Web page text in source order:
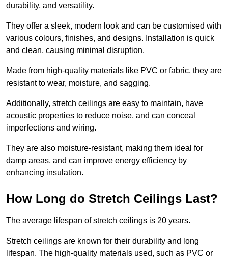
durability, and versatility.
They offer a sleek, modern look and can be customised with
various colours, finishes, and designs. Installation is quick
and clean, causing minimal disruption.
Made from high-quality materials like PVC or fabric, they are
resistant to wear, moisture, and sagging.
Additionally, stretch ceilings are easy to maintain, have
acoustic properties to reduce noise, and can conceal
imperfections and wiring.
They are also moisture-resistant, making them ideal for
damp areas, and can improve energy efficiency by
enhancing insulation.
How Long do Stretch Ceilings Last?
The average lifespan of stretch ceilings is 20 years.
Stretch ceilings are known for their durability and long
lifespan. The high-quality materials used, such as PVC or